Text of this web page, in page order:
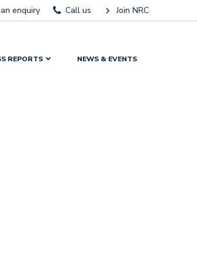
enquiry Call us Join NRC
REPORTS NEWS & EVENTS